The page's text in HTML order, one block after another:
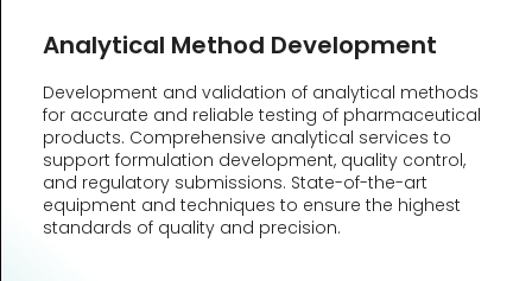
Analytical Method Development
Development and validation of analytical methods
for accurate and reliable testing of pharmaceutical
products. Comprehensive analytical services to
support formulation development, quality control,
and regulatory submissions. State-of-the-art
equipment and techniques to ensure the highest
standards of quality and precision.